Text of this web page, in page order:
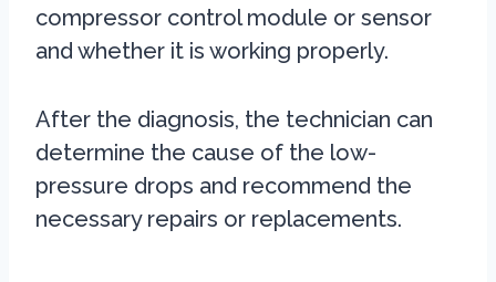
compressor control module or sensor
and whether it is working properly.
After the diagnosis, the technician can
determine the cause of the low-
pressure drops and recommend the
necessary repairs or replacements.